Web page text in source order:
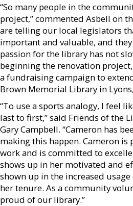
“So many people in the
project,” commented Asbell on
are telling our local legislators
important and valuable, and
passion for the library has not
beginning the renovation
a fundraising campaign to
Brown Memorial Library in
“To use a sports analogy, I feel
last to first,” said Friends of the
Gary Campbell. “Cameron has
making this happen. Cameron is
work and is committed to
shows up in her motivated and
shown up in the increased
her tenure. As a community
proud of our library.”